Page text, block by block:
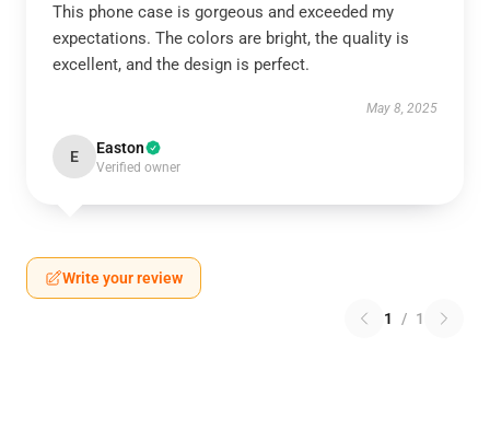
This phone case is gorgeous and exceeded my
expectations. The colors are bright, the quality is
excellent, and the design is perfect.
May 8, 2025
E Easton
Verified owner
Write your review
1 / 1